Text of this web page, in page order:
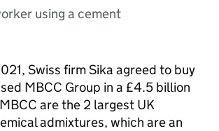
using a cement
Swiss firm Sika agreed to buy
MBCC Group in a £4.5 billion
are the 2 largest UK
admixtures, which are an